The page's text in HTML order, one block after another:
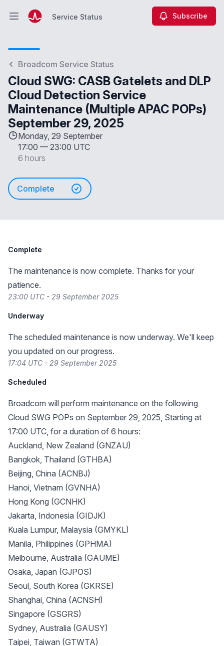
Open main menuService Status Subscribe
Broadcom Service Status
Cloud SWG: CASB Gatelets and DLP
Cloud Detection Service
Maintenance (Multiple APAC POPs)
September 29, 2025
Monday, 29 September
17:00 — 23:00 UTC
6 hours
Complete
Complete
The maintenance is now complete. Thanks for your
patience.
23:00 UTC - 29 September 2025
Underway
The scheduled maintenance is now underway. We'll keep
you updated on our progress.
17:04 UTC - 29 September 2025
Scheduled
Broadcom will perform maintenance on the following
Cloud SWG POPs on September 29, 2025, Starting at
17:00 UTC, for a duration of 6 hours:
Auckland, New Zealand (GNZAU)
Bangkok, Thailand (GTHBA)
Beijing, China (ACNBJ)
Hanoi, Vietnam (GVNHA)
Hong Kong (GCNHK)
Jakarta, Indonesia (GIDJK)
Kuala Lumpur, Malaysia (GMYKL)
Manila, Philippines (GPHMA)
Melbourne, Australia (GAUME)
Osaka, Japan (GJPOS)
Seoul, South Korea (GKRSE)
Shanghai, China (ACNSH)
Singapore (GSGRS)
Sydney, Australia (GAUSY)
Taipei, Taiwan (GTWTA)